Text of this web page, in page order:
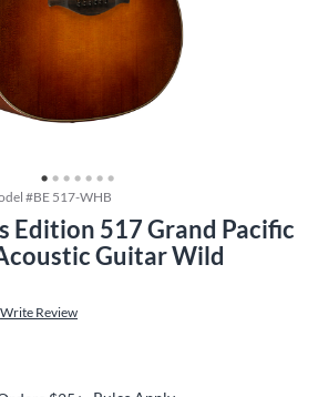
#BE 517-WHB
Edition 517 Grand Pacific
Guitar Wild
Write Review